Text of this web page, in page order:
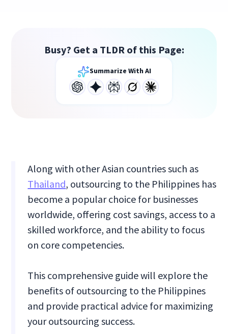
Busy? Get a TLDR of this Page:
Summarize With AI
Along with other Asian countries such as
Thailand, outsourcing to the Philippines has
become a popular choice for businesses
worldwide, offering cost savings, access to a
skilled workforce, and the ability to focus
on core competencies.
This comprehensive guide will explore the
benefits of outsourcing to the Philippines
and provide practical advice for maximizing
your outsourcing success.